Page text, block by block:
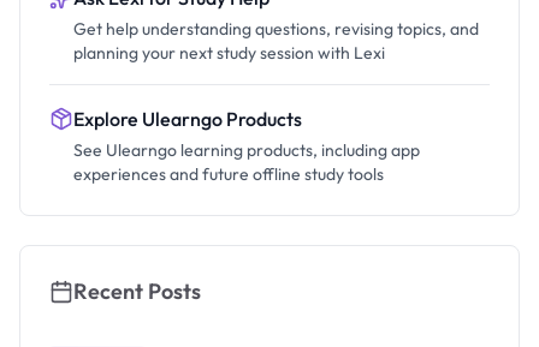
Get help understanding questions, revising topics, and
planning your next study session with Lexi
Explore Ulearngo Products
See Ulearngo learning products, including app
experiences and future offline study tools
Recent Posts